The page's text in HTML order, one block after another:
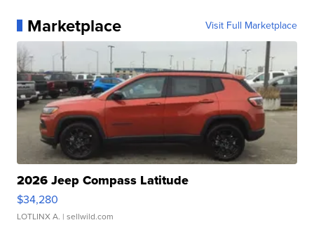
Marketplace Visit Full Marketplace
2026 Jeep Compass Latitude
$34,280
LOTLINX A. | sellwild.com